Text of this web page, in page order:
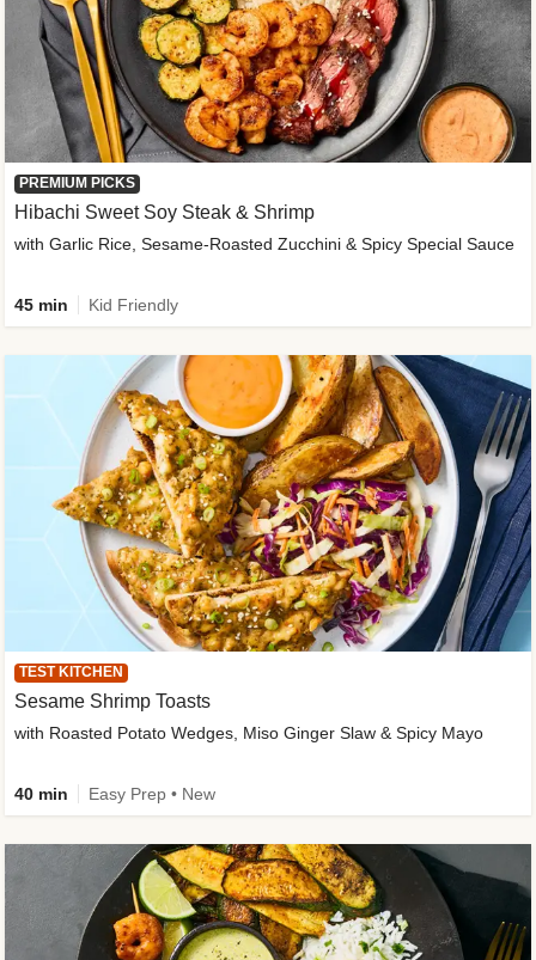
PREMIUM PICKS
Hibachi Sweet Soy Steak & Shrimp
with Garlic Rice, Sesame-Roasted Zucchini & Spicy Special Sauce
45 min Kid Friendly
TEST KITCHEN
Sesame Shrimp Toasts
with Roasted Potato Wedges, Miso Ginger Slaw & Spicy Mayo
40 min Easy Prep • New